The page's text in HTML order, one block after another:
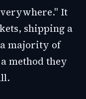
It
shipping a
majority of
method they